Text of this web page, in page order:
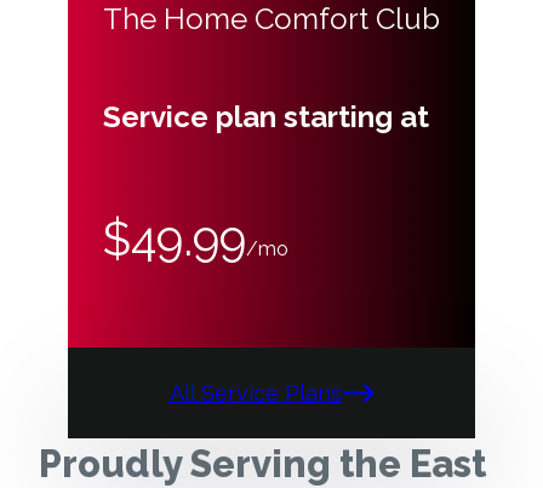
The Home Comfort Club
Service plan starting at
$49.99/mo
All Service Plans
Proudly Serving the East